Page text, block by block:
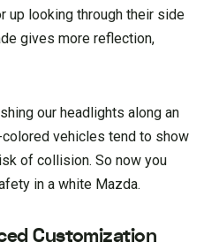
up looking through their side
gives more reflection,
our headlights along an
vehicles tend to show
of collision. So now you
in a white Mazda.
Customization